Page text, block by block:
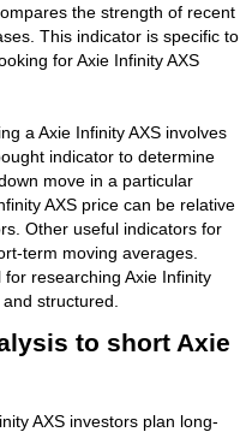
the strength of recent
This indicator is specific to
for Axie Infinity AXS
a Axie Infinity AXS involves
indicator to determine
move in a particular
AXS price can be relative
Other useful indicators for
term moving averages.
researching Axie Infinity
structured.
to short Axie
AXS investors plan long-